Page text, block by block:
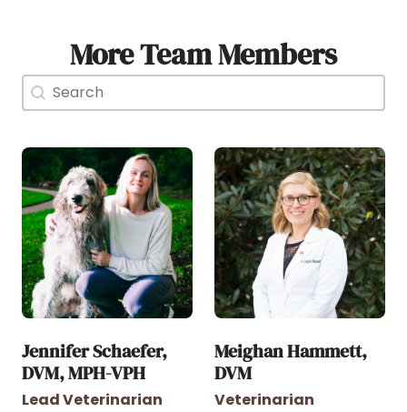
More Team Members
Doctor Search Name
Search content
Jennifer Schaefer,
DVM, MPH-VPH
Lead Veterinarian
Meighan Hammett,
DVM
Veterinarian